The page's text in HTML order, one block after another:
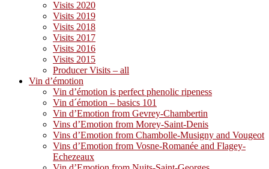
Visits 2020
Visits 2019
Visits 2018
Visits 2017
Visits 2016
Visits 2015
Producer Visits – all
Vin d’émotion
Vin d’émotion is perfect phenolic ripeness
Vin d´émotion – basics 101
Vin d’Emotion from Gevrey-Chambertin
Vins d’Emotion from Morey-Saint-Denis
Vins d’Emotion from Chambolle-Musigny and Vougeot
Vins d’Emotion from Vosne-Romanée and Flagey-
Echezeaux